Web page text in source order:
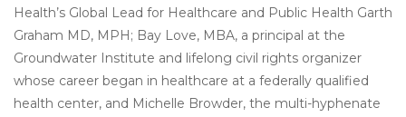
Health’s Global Lead for Healthcare and Public Health Garth
Graham MD, MPH; Bay Love, MBA, a principal at the
Groundwater Institute and lifelong civil rights organizer
whose career began in healthcare at a federally qualified
health center, and Michelle Browder, the multi-hyphenate